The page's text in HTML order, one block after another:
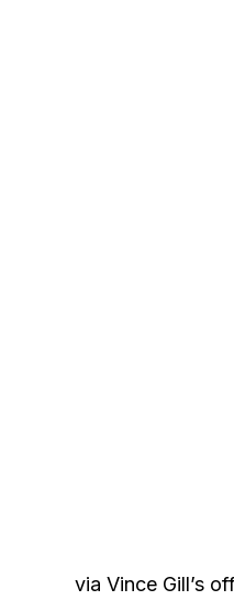
via Vince Gill’s